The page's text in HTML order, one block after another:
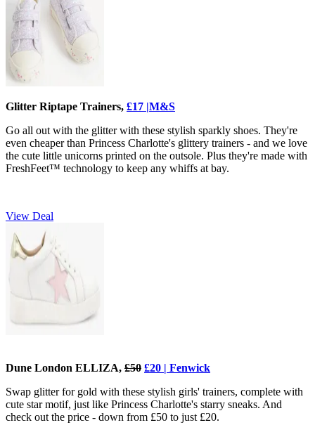
Glitter Riptape Trainers, £17 |M&S
Go all out with the glitter with these stylish sparkly shoes. They're
even cheaper than Princess Charlotte's glittery trainers - and we love
the cute little unicorns printed on the outsole. Plus they're made with
FreshFeet™ technology to keep any whiffs at bay.
View Deal
Dune London ELLIZA, £50 £20 | Fenwick
Swap glitter for gold with these stylish girls' trainers, complete with
cute star motif, just like Princess Charlotte's starry sneaks. And
check out the price - down from £50 to just £20.